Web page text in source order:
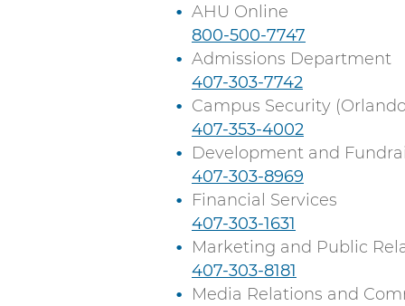
l
a
l
l
AHU Online
C
a
l
l
800-500-7747
Admissions Department
C
a
l
l
407-303-7742
Campus Security
C
a
l
l
407-353-4002
Development and
C
a
l
l
407-303-8969
Financial Services
C
a
l
l
407-303-1631
Marketing and Public
C
a
407-303-8181
Media Relations and